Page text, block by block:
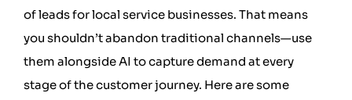
of leads for local service businesses. That means
you shouldn’t abandon traditional channels—use
them alongside AI to capture demand at every
stage of the customer journey. Here are some